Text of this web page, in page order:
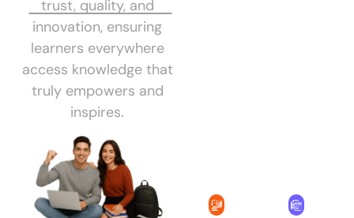
trust, quality, and
innovation, ensuring
learners everywhere
access knowledge that
truly empowers and
inspires.